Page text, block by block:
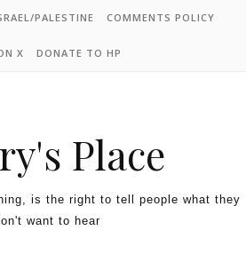
PALESTINE COMMENTS POLICY
X DONATE TO HP
Place
is the right to tell people what they
want to hear